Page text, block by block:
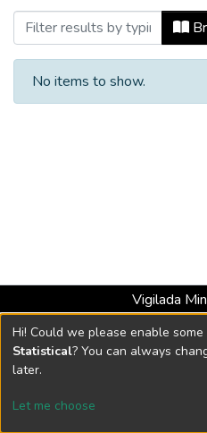
Browsing Alta
No items to show.
Vigilada
Universidad con
Resolución
DSpace software
Hi! Could we please enable
Statistical? You can always
later.
Let me choose